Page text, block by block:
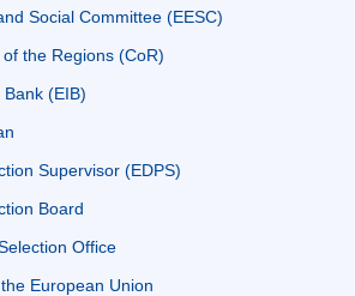
Social Committee (EESC)
the Regions (CoR)
(EIB)
Supervisor (EDPS)
Board
Office
European Union